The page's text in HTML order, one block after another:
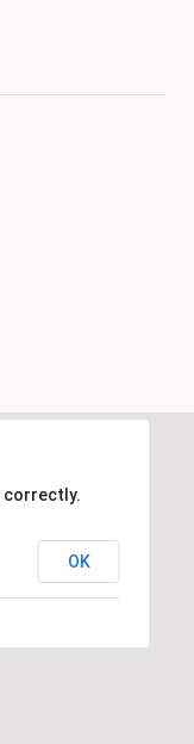
correctly.
OK